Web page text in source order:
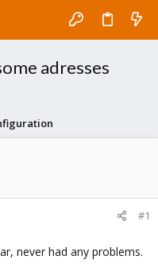
adresses
#1
never had any problems.